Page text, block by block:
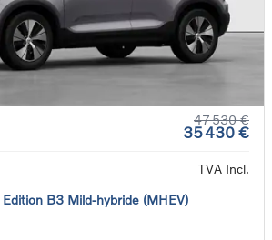
47 530 €
35 430 €
TVA Incl.
B3 Mild-hybride (MHEV)